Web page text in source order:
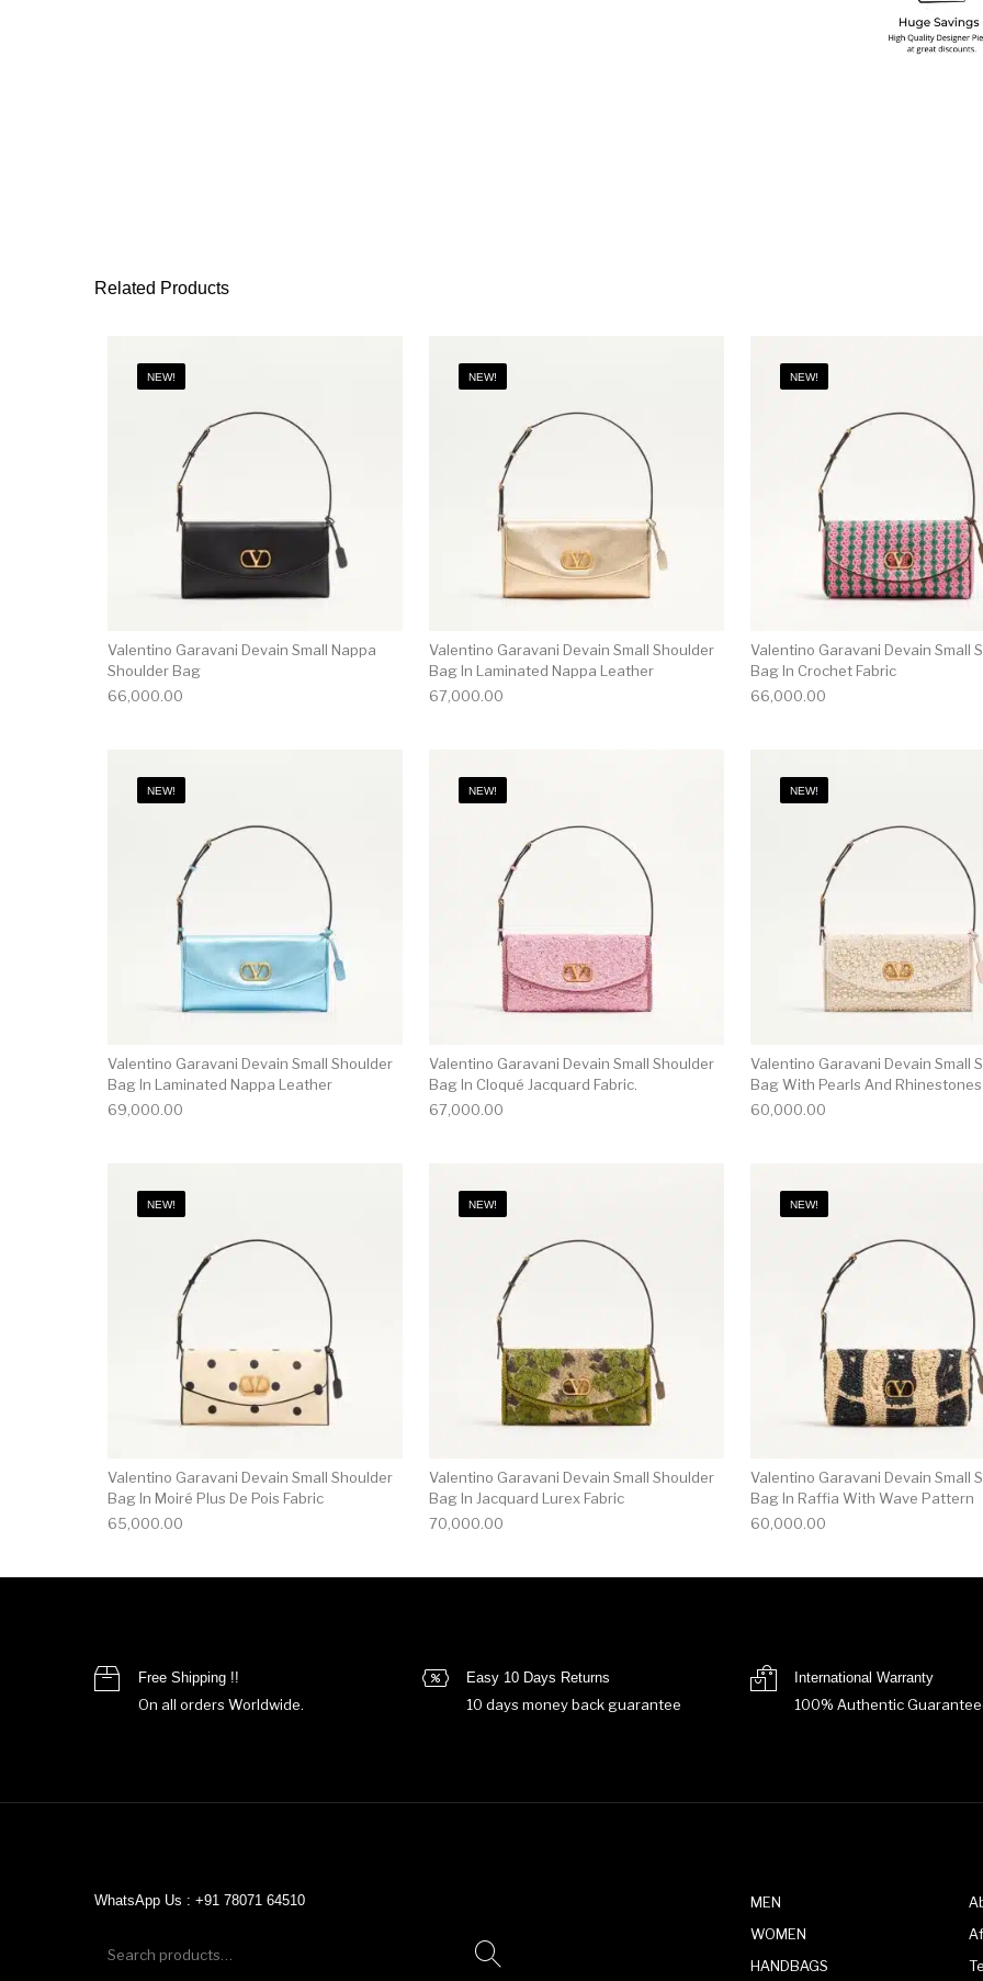
Related Products
NEW!
Valentino Garavani Devain Small Nappa
Shoulder Bag
66,000.00
NEW!
Valentino Garavani Devain Small Shoulder
Bag In Laminated Nappa Leather
67,000.00
NEW!
Valentino Garavani Devain Small
Bag In Crochet Fabric
66,000.00
NEW!
Valentino Garavani Devain Small Shoulder
Bag In Laminated Nappa Leather
69,000.00
NEW!
Valentino Garavani Devain Small Shoulder
Bag In Cloqué Jacquard Fabric.
67,000.00
NEW!
Valentino Garavani Devain Small
Bag With Pearls And Rhinestones
60,000.00
NEW!
Valentino Garavani Devain Small Shoulder
Bag In Moiré Plus De Pois Fabric
65,000.00
NEW!
Valentino Garavani Devain Small Shoulder
Bag In Jacquard Lurex Fabric
70,000.00
NEW!
Valentino Garavani Devain Small
Bag In Raffia With Wave Pattern
60,000.00
Free Shipping !!
On all orders Worldwide.
Easy 10 Days Returns
10 days money back guarantee
International Warranty
100% Authentic
WhatsApp Us : +91 78071 64510
MEN
WOMEN
HANDBAGS